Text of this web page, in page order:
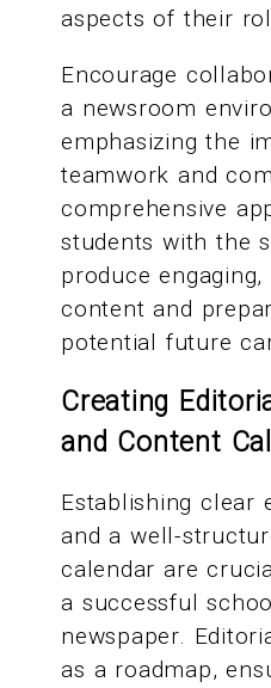
aspects of their
Encourage
a newsroom
emphasizing the
teamwork and
comprehensive
students with the
produce
content and
potential future
Creating
and Content
Establishing clear
and a well-
calendar are
a successful
newspaper.
as a roadmap,